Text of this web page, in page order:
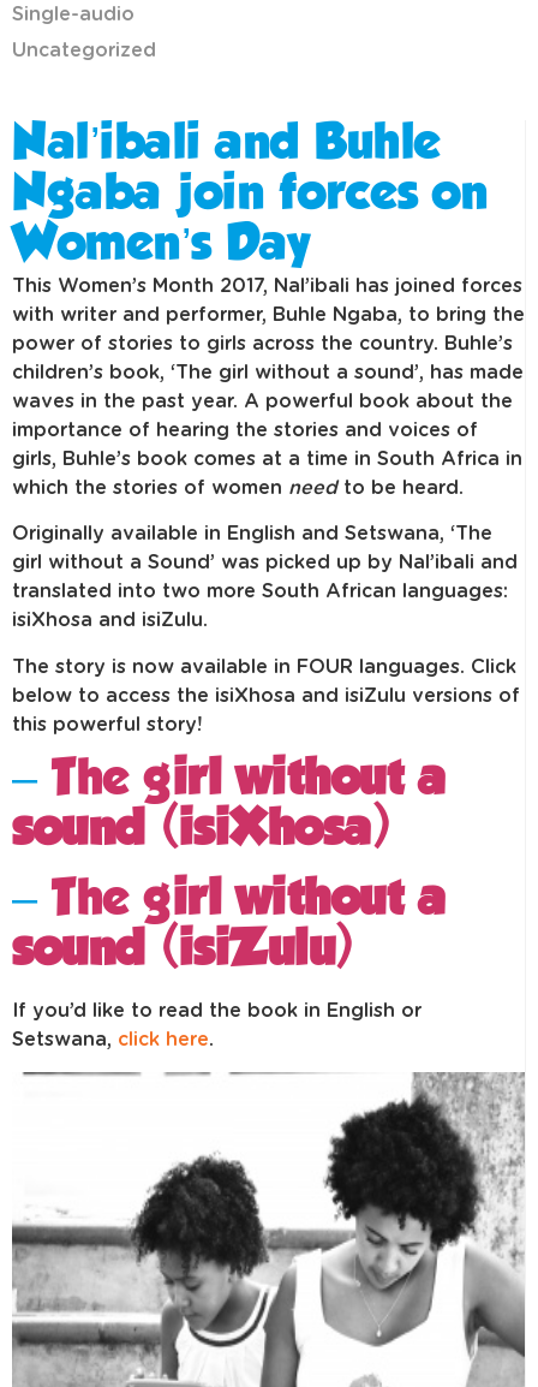
Nal’ibali and Buhle
Ngaba join forces on
Women’s Day
This Women’s Month 2017, Nal’ibali has joined forces
with writer and performer, Buhle Ngaba, to bring the
power of stories to girls across the country. Buhle’s
children’s book, ‘The girl without a sound’, has made
waves in the past year. A powerful book about the
importance of hearing the stories and voices of
girls, Buhle’s book comes at a time in South Africa in
which the stories of women needto be heard.
Originally available in English and Setswana, ‘The
girl without a Sound’ was picked up by Nal’ibali and
translated into two more South African languages:
isiXhosa and isiZulu.
The story is now available in FOUR languages. Click
below to access the isiXhosa and isiZulu versions of
this powerful story!
– The girl without a
sound (isiXhosa)
– The girl without a
sound (isiZulu)
If you’d like to read the book in English or
Setswana, click here.
Single-audio
Uncategorized